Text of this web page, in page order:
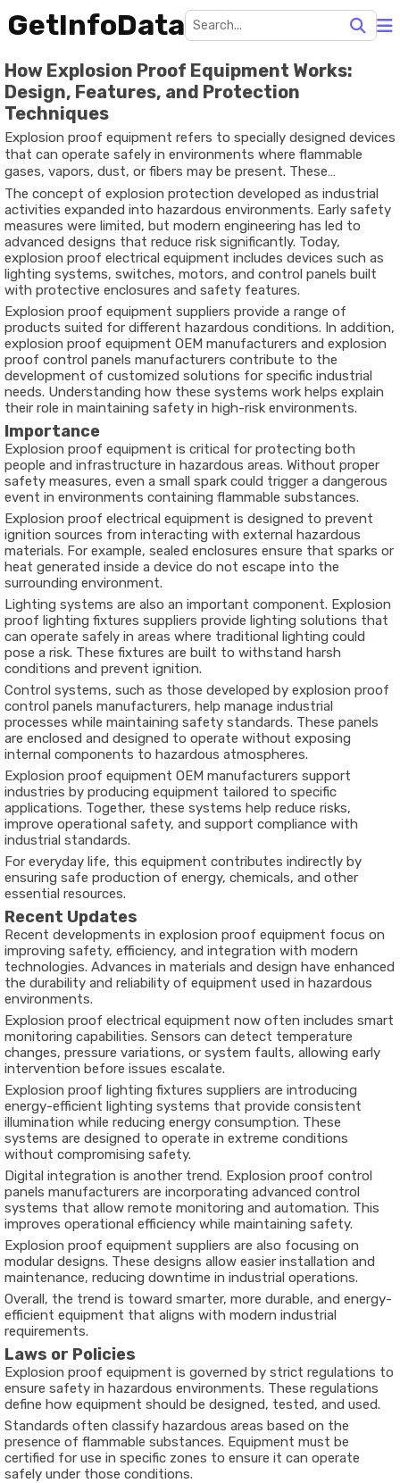
GetInfoData
How Explosion Proof Equipment Works:
Design, Features, and Protection
Techniques
Explosion proof equipment refers to specially designed devices
that can operate safely in environments where flammable
gases, vapors, dust, or fibers may be present. These
environments are commonly found in industries such as oil and
gas, chemical processing, mining, and manufacturing. The
purpose of such equipment is not to prevent explosions
entirely, but to contain any internal ignition and prevent it
from spreading to the surrounding atmosphere.
The concept of explosion protection developed as industrial
activities expanded into hazardous environments. Early safety
measures were limited, but modern engineering has led to
advanced designs that reduce risk significantly. Today,
explosion proof electrical equipment includes devices such as
lighting systems, switches, motors, and control panels built
with protective enclosures and safety features.
Explosion proof equipment suppliers provide a range of
products suited for different hazardous conditions. In addition,
explosion proof equipment OEM manufacturers and explosion
proof control panels manufacturers contribute to the
development of customized solutions for specific industrial
needs. Understanding how these systems work helps explain
their role in maintaining safety in high-risk environments.
Importance
Explosion proof equipment is critical for protecting both
people and infrastructure in hazardous areas. Without proper
safety measures, even a small spark could trigger a dangerous
event in environments containing flammable substances.
Explosion proof electrical equipment is designed to prevent
ignition sources from interacting with external hazardous
materials. For example, sealed enclosures ensure that sparks or
heat generated inside a device do not escape into the
surrounding environment.
Lighting systems are also an important component. Explosion
proof lighting fixtures suppliers provide lighting solutions that
can operate safely in areas where traditional lighting could
pose a risk. These fixtures are built to withstand harsh
conditions and prevent ignition.
Control systems, such as those developed by explosion proof
control panels manufacturers, help manage industrial
processes while maintaining safety standards. These panels
are enclosed and designed to operate without exposing
internal components to hazardous atmospheres.
Explosion proof equipment OEM manufacturers support
industries by producing equipment tailored to specific
applications. Together, these systems help reduce risks,
improve operational safety, and support compliance with
industrial standards.
For everyday life, this equipment contributes indirectly by
ensuring safe production of energy, chemicals, and other
essential resources.
Recent Updates
Recent developments in explosion proof equipment focus on
improving safety, efficiency, and integration with modern
technologies. Advances in materials and design have enhanced
the durability and reliability of equipment used in hazardous
environments.
Explosion proof electrical equipment now often includes smart
monitoring capabilities. Sensors can detect temperature
changes, pressure variations, or system faults, allowing early
intervention before issues escalate.
Explosion proof lighting fixtures suppliers are introducing
energy-efficient lighting systems that provide consistent
illumination while reducing energy consumption. These
systems are designed to operate in extreme conditions
without compromising safety.
Digital integration is another trend. Explosion proof control
panels manufacturers are incorporating advanced control
systems that allow remote monitoring and automation. This
improves operational efficiency while maintaining safety.
Explosion proof equipment suppliers are also focusing on
modular designs. These designs allow easier installation and
maintenance, reducing downtime in industrial operations.
Overall, the trend is toward smarter, more durable, and energy-
efficient equipment that aligns with modern industrial
requirements.
Laws or Policies
Explosion proof equipment is governed by strict regulations to
ensure safety in hazardous environments. These regulations
define how equipment should be designed, tested, and used.
Standards often classify hazardous areas based on the
presence of flammable substances. Equipment must be
certified for use in specific zones to ensure it can operate
safely under those conditions.